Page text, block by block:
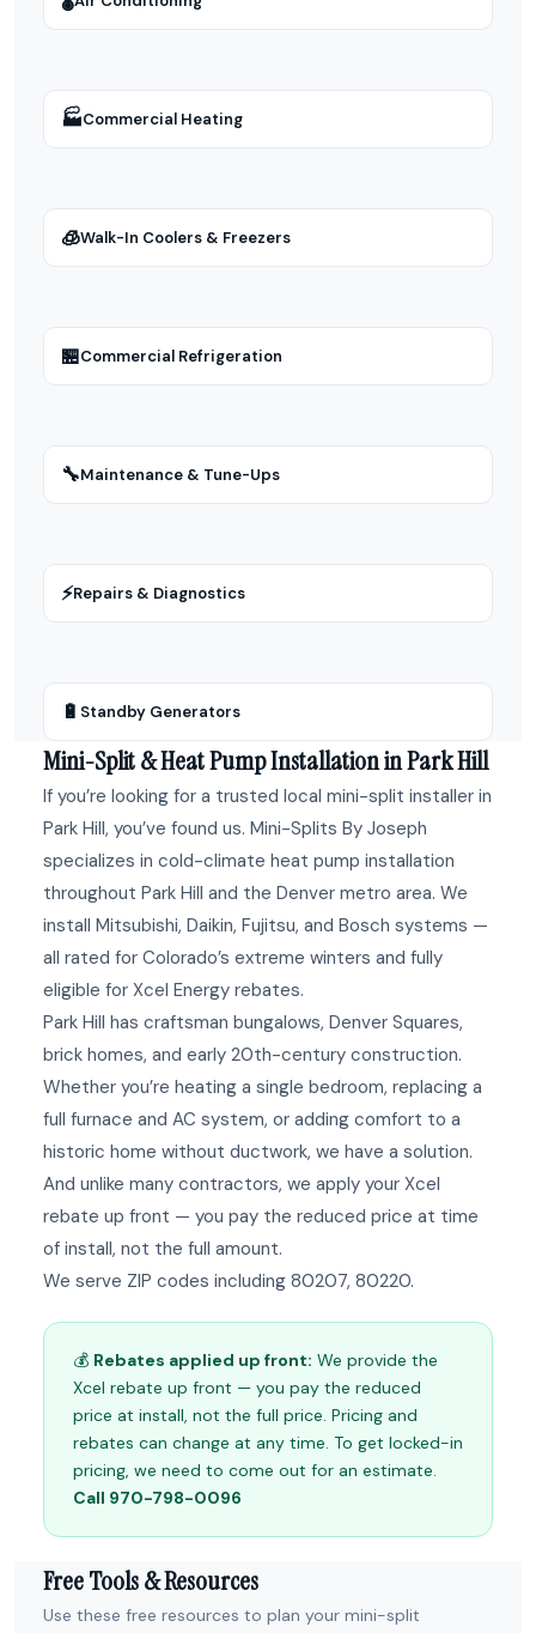
🏭Commercial Heating
🧊Walk-In Coolers & Freezers
🏪Commercial Refrigeration
🔧Maintenance & Tune-Ups
⚡Repairs & Diagnostics
🔋 Standby Generators
Mini-Split & Heat Pump Installation in Park Hill
If you’re looking for a trusted local mini-split installer in
Park Hill, you’ve found us. Mini-Splits By Joseph
specializes in cold-climate heat pump installation
throughout Park Hill and the Denver metro area. We
install Mitsubishi, Daikin, Fujitsu, and Bosch systems —
all rated for Colorado’s extreme winters and fully
eligible for Xcel Energy rebates.
Park Hill has craftsman bungalows, Denver Squares,
brick homes, and early 20th-century construction.
Whether you’re heating a single bedroom, replacing a
full furnace and AC system, or adding comfort to a
historic home without ductwork, we have a solution.
And unlike many contractors, we apply your Xcel
rebate up front — you pay the reduced price at time
of install, not the full amount.
We serve ZIP codes including 80207, 80220.
💰 Rebates applied up front: We provide the
Xcel rebate up front — you pay the reduced
price at install, not the full price. Pricing and
rebates can change at any time. To get locked-in
pricing, we need to come out for an estimate.
Call 970-798-0096
Free Tools & Resources
Use these free resources to plan your mini-split